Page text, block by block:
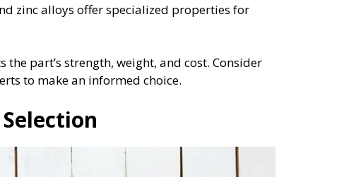
zinc alloys offer specialized properties for
part’s strength, weight, and cost. Consider
to make an informed choice.